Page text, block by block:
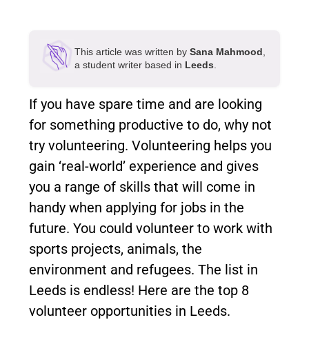
This article was written by Sana Mahmood
a student writer based in Leeds
If you have spare time and are looking
for something productive to do, why not
try volunteering. Volunteering helps you
gain ‘real-world’ experience and gives
you a range of skills that will come in
handy when applying for jobs in the
future. You could volunteer to work with
sports projects, animals, the
environment and refugees. The list in
Leeds is endless! Here are the top 8
volunteer opportunities in Leeds.